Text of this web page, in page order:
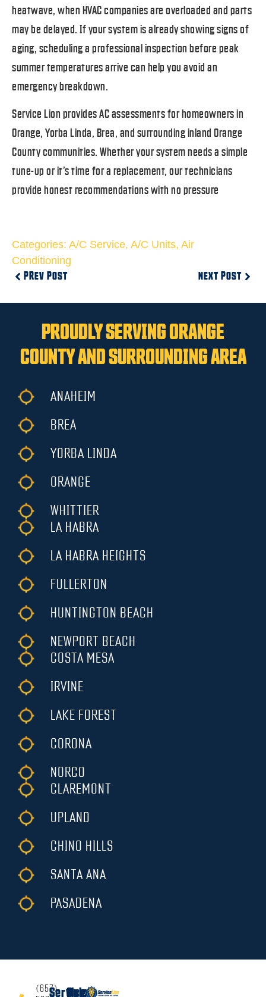
heatwave, when HVAC companies are overloaded and parts
may be delayed. If your system is already showing signs of
aging, scheduling a professional inspection before peak
summer temperatures arrive can help you avoid an
emergency breakdown.
Service Lion provides AC assessments for homeowners in
Orange, Yorba Linda, Brea, and surrounding inland Orange
County communities. Whether your system needs a simple
tune-up or it’s time for a replacement, our technicians
provide honest recommendations with no pressure
Categories: A/C Service, A/C Units, Air
Conditioning
PREV POST NEXT POST
PROUDLY SERVING ORANGE
COUNTY AND SURROUNDING AREA
ANAHEIM
BREA
YORBA LINDA
ORANGE
WHITTIER
LA HABRA
LA HABRA HEIGHTS
FULLERTON
HUNTINGTON BEACH
NEWPORT BEACH
COSTA MESA
IRVINE
LAKE FOREST
CORONA
NORCO
CLAREMONT
UPLAND
CHINO HILLS
SANTA ANA
PASADENA
(657)Services
Quick